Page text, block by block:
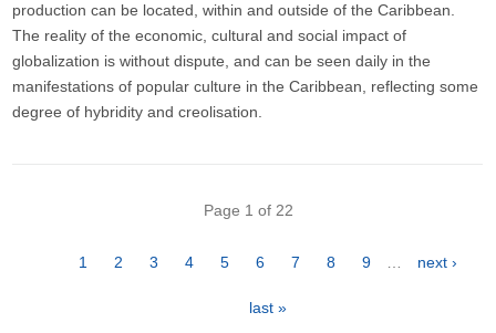
production can be located, within and outside of the Caribbean.
The reality of the economic, cultural and social impact of
globalization is without dispute, and can be seen daily in the
manifestations of popular culture in the Caribbean, reflecting some
degree of hybridity and creolisation.
Page 1 of 22
Page
1 Page
2 Page
3 Page
4 Page
5 Page
6 Page
7 Page
8 Page
9
Next
next ›
Last
last »